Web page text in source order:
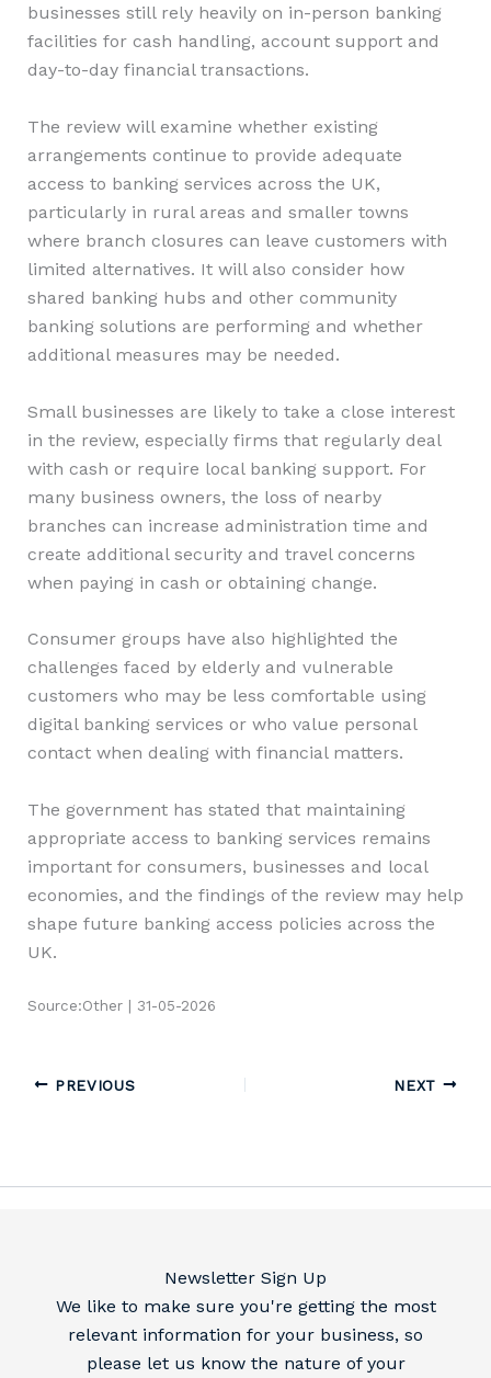
businesses still rely heavily on in-person banking
facilities for cash handling, account support and
day-to-day financial transactions.
The review will examine whether existing
arrangements continue to provide adequate
access to banking services across the UK,
particularly in rural areas and smaller towns
where branch closures can leave customers with
limited alternatives. It will also consider how
shared banking hubs and other community
banking solutions are performing and whether
additional measures may be needed.
Small businesses are likely to take a close interest
in the review, especially firms that regularly deal
with cash or require local banking support. For
many business owners, the loss of nearby
branches can increase administration time and
create additional security and travel concerns
when paying in cash or obtaining change.
Consumer groups have also highlighted the
challenges faced by elderly and vulnerable
customers who may be less comfortable using
digital banking services or who value personal
contact when dealing with financial matters.
The government has stated that maintaining
appropriate access to banking services remains
important for consumers, businesses and local
economies, and the findings of the review may help
shape future banking access policies across the
UK.
Source:Other | 31-05-2026
PREVIOUS NEXT
Newsletter Sign Up
We like to make sure you're getting the most
relevant information for your business, so
please let us know the nature of your